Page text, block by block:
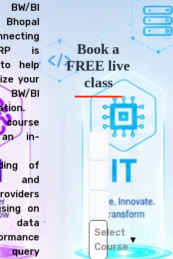
BW/BI
is
help
your
BI
an in-
of
and
on
data
Book a
FREE live
class
Select
Course
▼